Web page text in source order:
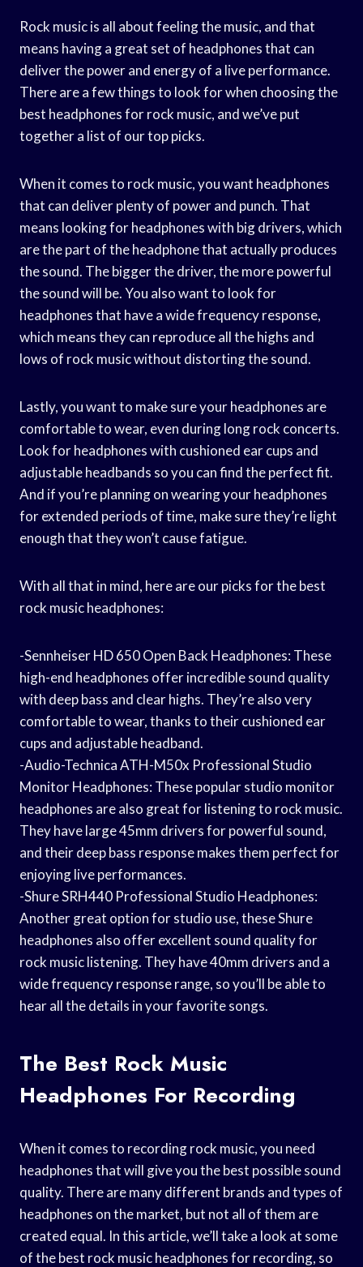
Rock music is all about feeling the music, and that
means having a great set of headphones that can
deliver the power and energy of a live performance.
There are a few things to look for when choosing the
best headphones for rock music, and we’ve put
together a list of our top picks.
When it comes to rock music, you want headphones
that can deliver plenty of power and punch. That
means looking for headphones with big drivers, which
are the part of the headphone that actually produces
the sound. The bigger the driver, the more powerful
the sound will be. You also want to look for
headphones that have a wide frequency response,
which means they can reproduce all the highs and
lows of rock music without distorting the sound.
Lastly, you want to make sure your headphones are
comfortable to wear, even during long rock concerts.
Look for headphones with cushioned ear cups and
adjustable headbands so you can find the perfect fit.
And if you’re planning on wearing your headphones
for extended periods of time, make sure they’re light
enough that they won’t cause fatigue.
With all that in mind, here are our picks for the best
rock music headphones:
-Sennheiser HD 650 Open Back Headphones: These
high-end headphones offer incredible sound quality
with deep bass and clear highs. They’re also very
comfortable to wear, thanks to their cushioned ear
cups and adjustable headband.
-Audio-Technica ATH-M50x Professional Studio
Monitor Headphones: These popular studio monitor
headphones are also great for listening to rock music.
They have large 45mm drivers for powerful sound,
and their deep bass response makes them perfect for
enjoying live performances.
-Shure SRH440 Professional Studio Headphones:
Another great option for studio use, these Shure
headphones also offer excellent sound quality for
rock music listening. They have 40mm drivers and a
wide frequency response range, so you’ll be able to
hear all the details in your favorite songs.
The Best Rock Music
Headphones For Recording
When it comes to recording rock music, you need
headphones that will give you the best possible sound
quality. There are many different brands and types of
headphones on the market, but not all of them are
created equal. In this article, we’ll take a look at some
of the best rock music headphones for recording, so